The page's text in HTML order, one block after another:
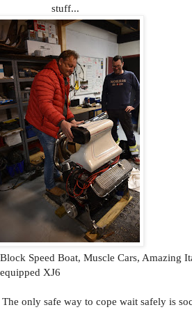
stuff...
Speed Boat, Muscle Cars, Amazing
XJ6
only safe way to cope wait safely is